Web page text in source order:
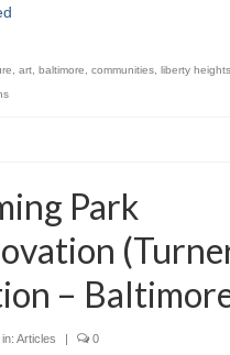
Posters
Online
art baltimore communities liberty heights
Park
–
Articles | 0